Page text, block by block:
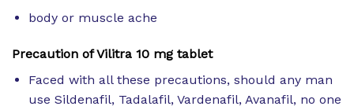
body or muscle ache
Precaution of Vilitra 10 mg tablet
Faced with all these precautions, should any man
use Sildenafil, Tadalafil, Vardenafil, Avanafil, no one